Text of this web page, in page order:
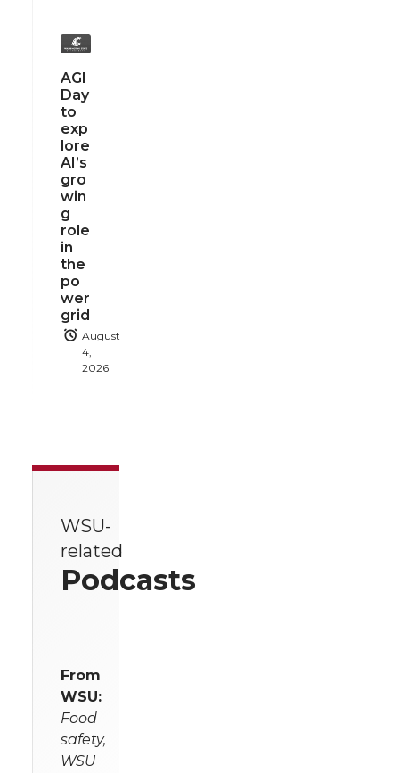
AGI
Day
to
exp
lore
AI’s
gro
win
g
role
in
the
po
wer
grid
August
4,
2026
WSU-
related
Podcasts
From
WSU:
Food
safety,
WSU